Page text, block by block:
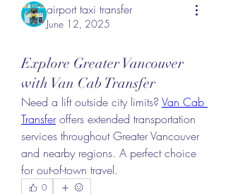
airport taxi transfer
June 12, 2025
Explore Greater Vancouver
with Van Cab Transfer
Need a lift outside city limits? Van Cab
Transfer offers extended transportation
services throughout Greater Vancouver
and nearby regions. A perfect choice
for out-of-town travel.
0